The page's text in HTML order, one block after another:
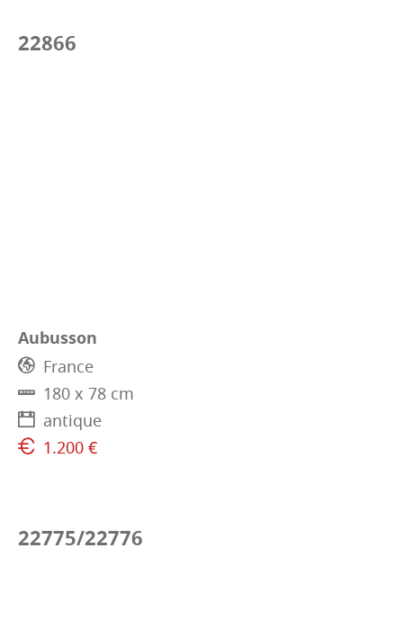
22866
Aubusson
France
180 x 78 cm
antique
1.200 €
22775/22776